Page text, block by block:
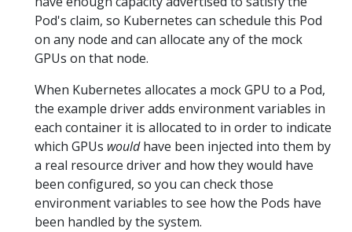
Pod's claim, so Kubernetes can schedule this Pod
on any node and can allocate any of the mock
GPUs on that node.
When Kubernetes allocates a mock GPU to a Pod,
the example driver adds environment variables in
each container it is allocated to in order to indicate
which GPUs wouldhave been injected into them by
a real resource driver and how they would have
been configured, so you can check those
environment variables to see how the Pods have
been handled by the system.